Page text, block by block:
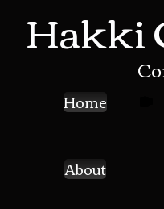
Hakki
Home
About